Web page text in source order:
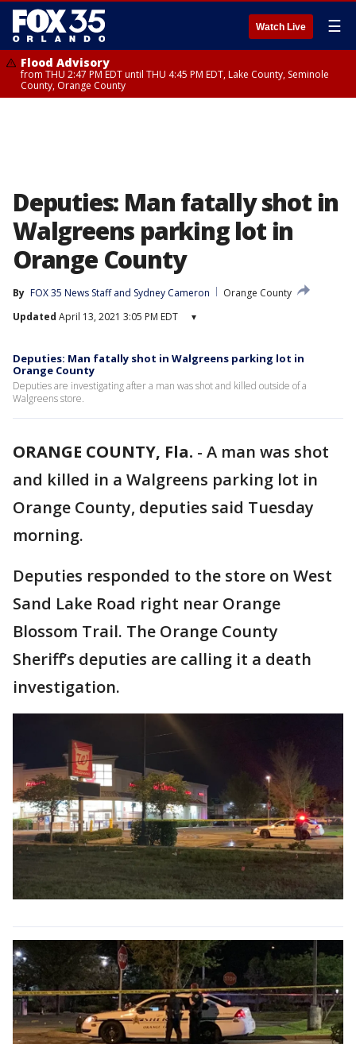
Watch Live ☰
Flood Advisory
from THU 2:47 PM EDT until THU 4:45 PM EDT, Lake County, Seminole
County, Orange County
Deputies: Man fatally shot in
Walgreens parking lot in
Orange County
By FOX 35 News Staff and Sydney Cameron
Orange County
Updated April 13, 2021 3:05 PM EDT ▾
Deputies: Man fatally shot in Walgreens parking lot in
Orange County
Deputies are investigating after a man was shot and killed outside of a
Walgreens store.
ORANGE COUNTY, Fla. - A man was shot
and killed in a Walgreens parking lot in
Orange County, deputies said Tuesday
morning.
Deputies responded to the store on West
Sand Lake Road right near Orange
Blossom Trail. The Orange County
Sheriff’s deputies are calling it a death
investigation.